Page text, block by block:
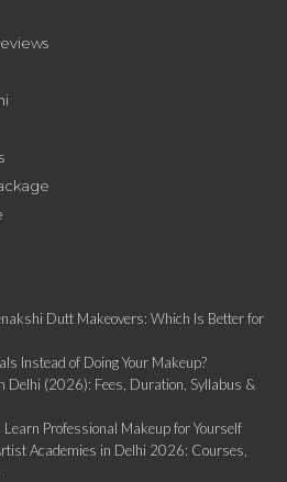
Dutt Makeovers: Which Is Better for
Instead of Doing Your Makeup?
Delhi (2026): Fees, Duration, Syllabus &
Professional Makeup for Yourself
Academies in Delhi 2026: Courses,